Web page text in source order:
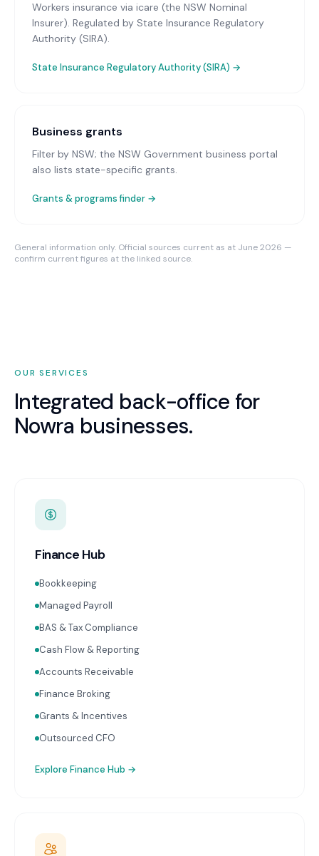
Workers insurance via icare (the NSW Nominal
Insurer). Regulated by State Insurance Regulatory
Authority (SIRA).
State Insurance Regulatory Authority (SIRA) →
Business grants
Filter by NSW; the NSW Government business portal
also lists state-specific grants.
Grants & programs finder →
General information only. Official sources current as at June 2026 —
confirm current figures at the linked source.
OUR SERVICES
Integrated back-office for
Nowra businesses.
Finance Hub
Bookkeeping
Managed Payroll
BAS & Tax Compliance
Cash Flow & Reporting
Accounts Receivable
Finance Broking
Grants & Incentives
Outsourced CFO
Explore Finance Hub →